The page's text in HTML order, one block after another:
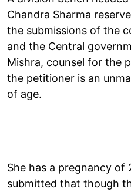
Chandra Sharma
the submissions of the
and the Central
Mishra, counsel for the
the petitioner is an
of age.
She has a pregnancy of
submitted that though